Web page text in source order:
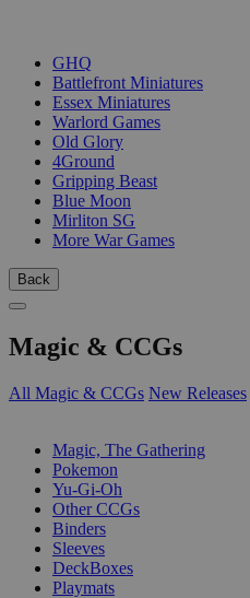
GHQ
Battlefront Miniatures
Essex Miniatures
Warlord Games
Old Glory
4Ground
Gripping Beast
Blue Moon
Mirliton SG
More War Games
Back
Magic & CCGs
All Magic & CCGs New Releases
Magic, The Gathering
Pokemon
Yu-Gi-Oh
Other CCGs
Binders
Sleeves
DeckBoxes
Playmats